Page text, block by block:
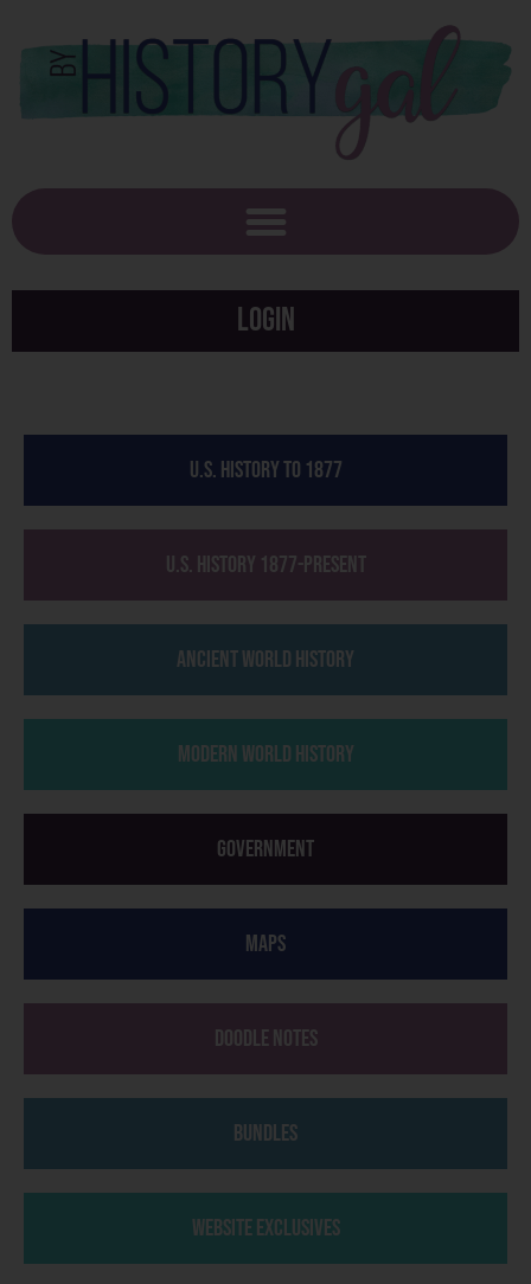
Login
U.S. History to 1877
U.S. History 1877-Present
Ancient World History
Modern World History
Government
Maps
Doodle Notes
Bundles
Website Exclusives